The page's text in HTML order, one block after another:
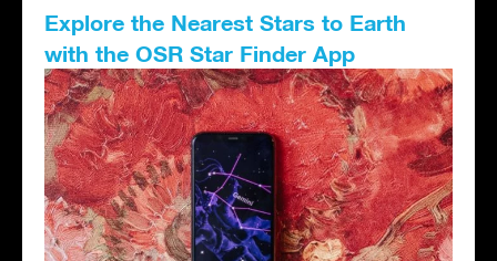
Explore the Nearest Stars to Earth
with the OSR Star Finder App